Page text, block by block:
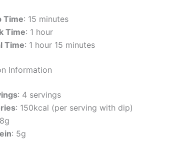
Time: 15 minutes
Time: 1 hour
Time: 1 hour 15 minutes
Information
: 4 servings
: 150kcal (per serving with dip)
: 5g